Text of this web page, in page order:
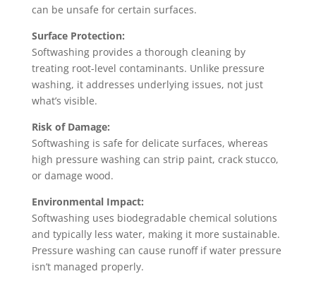
can be unsafe for certain surfaces.
Surface Protection:
Softwashing provides a thorough cleaning by
treating root-level contaminants. Unlike pressure
washing, it addresses underlying issues, not just
what’s visible.
Risk of Damage:
Softwashing is safe for delicate surfaces, whereas
high pressure washing can strip paint, crack stucco,
or damage wood.
Environmental Impact:
Softwashing uses biodegradable chemical solutions
and typically less water, making it more sustainable.
Pressure washing can cause runoff if water pressure
isn’t managed properly.